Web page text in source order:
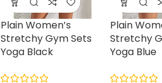
Plain Women’s
Stretchy Gym Sets
Yoga Black
Plain
Stretchy
Yoga Blue